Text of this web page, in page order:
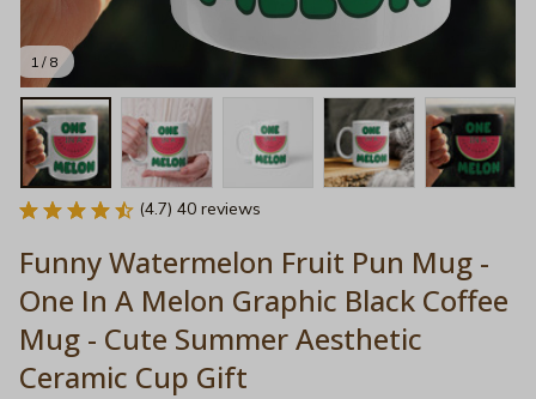
1 / 8
(4.7) 40 reviews
Funny Watermelon Fruit Pun Mug -
One In A Melon Graphic Black Coffee
Mug - Cute Summer Aesthetic
Ceramic Cup Gift